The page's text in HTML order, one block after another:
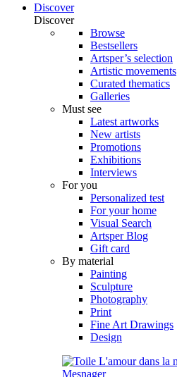
Discover
Discover
Browse
Bestsellers
Artsper’s selection
Artistic movements
Curated thematics
Galleries
Must see
Latest artworks
New artists
Promotions
Exhibitions
Interviews
For you
Personalized test
For your home
Visual Search
Artsper Blog
Gift card
By material
Painting
Sculpture
Photography
Print
Fine Art Drawings
Design